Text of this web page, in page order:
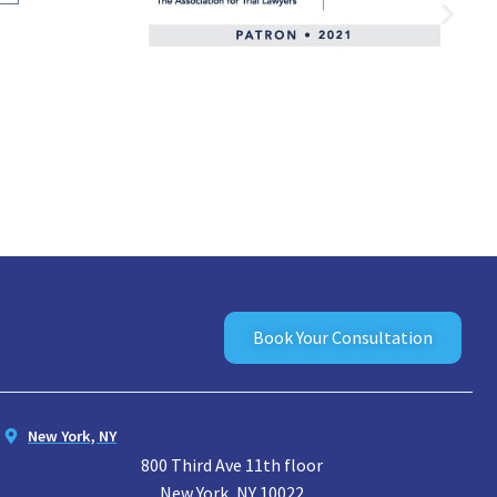
Book Your Consultation
New York, NY
800 Third Ave 11th floor
New York, NY 10022